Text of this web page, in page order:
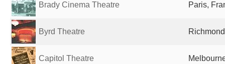
Brady Cinema Theatre Paris,
Byrd Theatre
Capitol Theatre